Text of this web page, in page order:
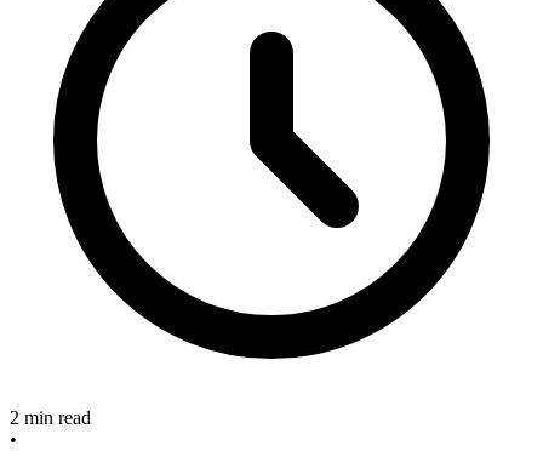
2 min read
•